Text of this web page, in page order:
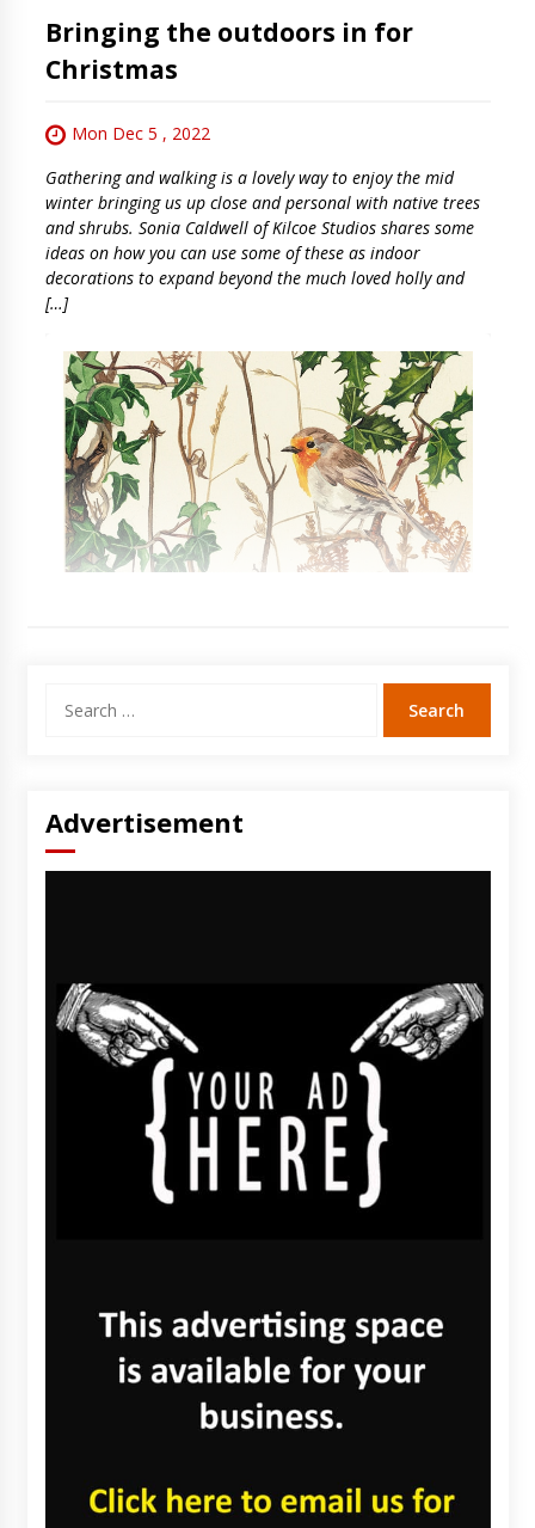
Bringing the outdoors in for
Christmas
Mon Dec 5 , 2022
Gathering and walking is a lovely way to enjoy the mid
winter bringing us up close and personal with native trees
and shrubs. Sonia Caldwell of Kilcoe Studios shares some
ideas on how you can use some of these as indoor
decorations to expand beyond the much loved holly and
[…]
for:
Advertisement